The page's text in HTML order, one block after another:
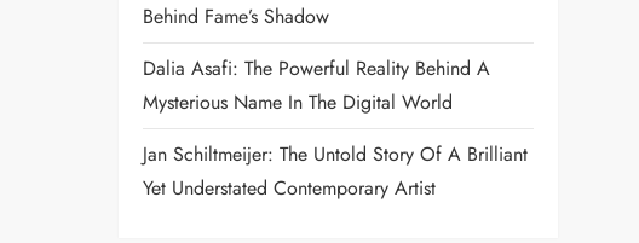
Behind Fame’s Shadow
Dalia Asafi: The Powerful Reality Behind A
Mysterious Name In The Digital World
Jan Schiltmeijer: The Untold Story Of A Brilliant
Yet Understated Contemporary Artist